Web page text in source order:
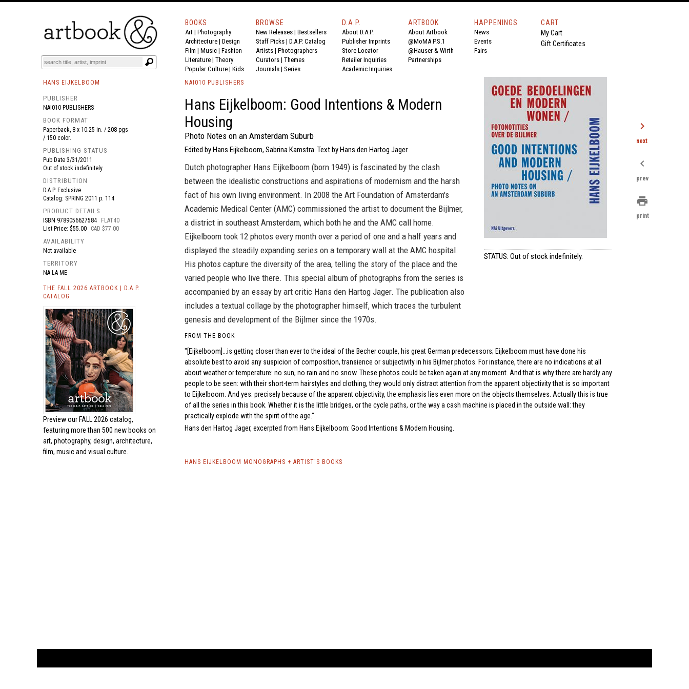
BOOKS EVENTS AND FEATURES
BOOKS
Art | Photography
Architecture | Design
Film | Music | Fashion
Literature | Theory
Popular Culture | Kids
BROWSE
New Releases | Bestsellers
Staff Picks | D.A.P. Catalog
Artists | Photographers
Curators | Themes
Journals | Series
D.A.P.
About D.A.P.
Publisher Imprints
Store Locator
Retailer Inquiries
Academic Inquiries
ARTBOOK
About Artbook
@MoMA P.S.1
@Hauser & Wirth
Partnerships
HAPPENINGS
News
Events
Fairs
CART
My Cart
Gift Certificates
HANS EIJKELBOOM
PUBLISHER
NAI010 PUBLISHERS
BOOK FORMAT
Paperback, 8 x 10.25 in. / 208 pgs
/ 150 color.
PUBLISHING STATUS
Pub Date 3/31/2011
Out of stock indefinitely
DISTRIBUTION
D.A.P. Exclusive
Catalog: SPRING 2011 p. 114
PRODUCT DETAILS
ISBN 9789056627584
FLAT40
List Price: $55.00
CAD $77.00
AVAILABILITY
Not available
TERRITORY
NA LA ME
THE FALL 2026 ARTBOOK | D.A.P.
CATALOG
Preview our FALL 2026 catalog,
featuring more than 500 new books on
art, photography, design, architecture,
film, music and visual culture.
NAI010 PUBLISHERS
Hans Eijkelboom: Good Intentions & Modern
Housing
Photo Notes on an Amsterdam Suburb
Edited by Hans Eijkelboom, Sabrina Kamstra. Text by Hans den Hartog Jager.
Dutch photographer Hans Eijkelboom (born 1949) is fascinated by the clash
between the idealistic constructions and aspirations of modernism and the harsh
fact of his own living environment. In 2008 the Art Foundation of Amsterdam's
Academic Medical Center (AMC) commissioned the artist to document the Bijlmer,
a district in southeast Amsterdam, which both he and the AMC call home.
Eijkelboom took 12 photos every month over a period of one and a half years and
displayed the steadily expanding series on a temporary wall at the AMC hospital.
His photos capture the diversity of the area, telling the story of the place and the
varied people who live there. This special album of photographs from the series is
accompanied by an essay by art critic Hans den Hartog Jager. The publication also
includes a textual collage by the photographer himself, which traces the turbulent
genesis and development of the Bijlmer since the 1970s.
STATUS: Out of stock indefinitely.
FROM THE BOOK
"[Eijkelboom]...is getting closer than ever to the ideal of the Becher couple, his great German predecessors; Eijkelboom must have done his
absolute best to avoid any suspicion of composition, transience or subjectivity in his Bijlmer photos. For instance, there are no indications at all
about weather or temperature: no sun, no rain and no snow. These photos could be taken again at any moment. And that is why there are hardly any
people to be seen: with their short-term hairstyles and clothing, they would only distract attention from the apparent objectivity that is so important
to Eijkelboom. And yes: precisely because of the apparent objectivity, the emphasis lies even more on the objects themselves. Actually this is true
of all the series in this book. Whether it is the little bridges, or the cycle paths, or the way a cash machine is placed in the outside wall: they
practically explode with the spirit of the age."
Hans den Hartog Jager, excerpted from Hans Eijkelboom: Good Intentions & Modern Housing
HANS EIJKELBOOM MONOGRAPHS + ARTIST'S BOOKS
chevron_right
next
chevron_left
prev
print
print